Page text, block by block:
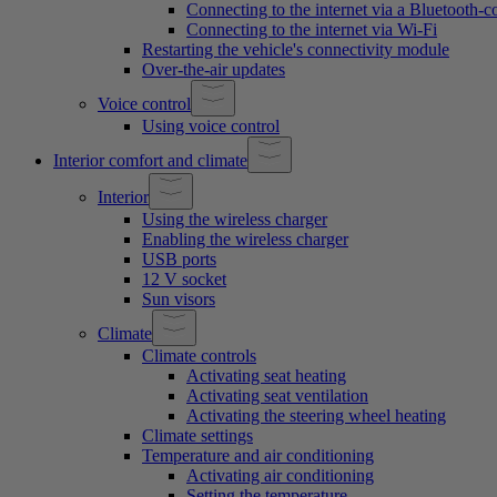
Connecting to the internet via a Bluetooth-
Connecting to the internet via Wi-Fi
Restarting the vehicle's connectivity module
Over-the-air updates
Voice control
Using voice control
Interior comfort and climate
Interior
Using the wireless charger
Enabling the wireless charger
USB ports
12 V socket
Sun visors
Climate
Climate controls
Activating seat heating
Activating seat ventilation
Activating the steering wheel heating
Climate settings
Temperature and air conditioning
Activating air conditioning